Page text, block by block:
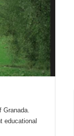
educational